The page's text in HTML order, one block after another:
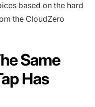
based on the hard
the CloudZero
Same
Has